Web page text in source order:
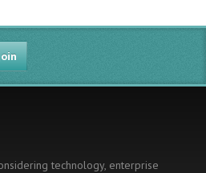
technology, enterprise